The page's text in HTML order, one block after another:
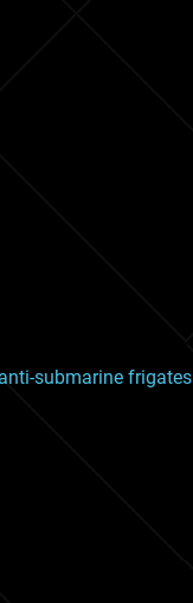
submarine frigates